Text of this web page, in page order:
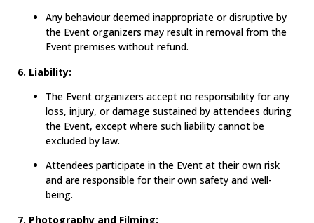
Any behaviour deemed inappropriate or disruptive by
the Event organizers may result in removal from the
Event premises without refund.
6. Liability:
The Event organizers accept no responsibility for any
loss, injury, or damage sustained by attendees during
the Event, except where such liability cannot be
excluded by law.
Attendees participate in the Event at their own risk
and are responsible for their own safety and well-
being.
7. Photography and Filming: